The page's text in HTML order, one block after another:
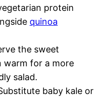
protein
quinoa
the sweet
warm for a more
salad.
baby kale or